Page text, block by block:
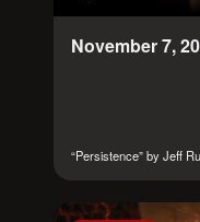
November 7,
“Persistence” by Jeff